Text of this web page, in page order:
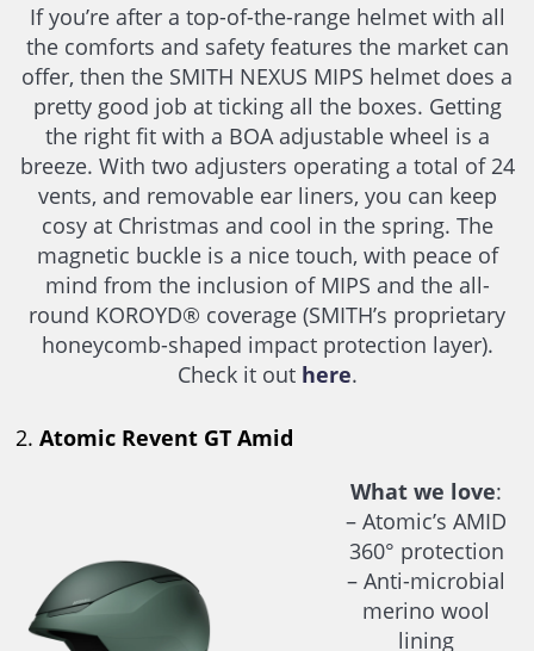
If you’re after a top-of-the-range helmet with all
the comforts and safety features the market can
offer, then the SMITH NEXUS MIPS helmet does a
pretty good job at ticking all the boxes. Getting
the right fit with a BOA adjustable wheel is a
breeze. With two adjusters operating a total of 24
vents, and removable ear liners, you can keep
cosy at Christmas and cool in the spring. The
magnetic buckle is a nice touch, with peace of
mind from the inclusion of MIPS and the all-
round KOROYD® coverage (SMITH’s proprietary
honeycomb-shaped impact protection layer).
Check it out here.
2. Atomic Revent GT Amid
What we love:
– Atomic’s AMID
360° protection
– Anti-microbial
merino wool
lining